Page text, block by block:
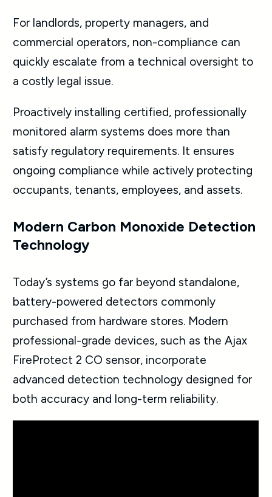
For landlords, property managers, and
commercial operators, non-compliance can
quickly escalate from a technical oversight to
a costly legal issue.
Proactively installing certified, professionally
monitored alarm systems does more than
satisfy regulatory requirements. It ensures
ongoing compliance while actively protecting
occupants, tenants, employees, and assets.
Modern Carbon Monoxide Detection
Technology
Today’s systems go far beyond standalone,
battery-powered detectors commonly
purchased from hardware stores. Modern
professional-grade devices, such as the Ajax
FireProtect 2 CO sensor, incorporate
advanced detection technology designed for
both accuracy and long-term reliability.